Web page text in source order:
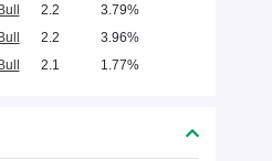
2.2
3.79%
2.2
3.96%
2.1 1.77%